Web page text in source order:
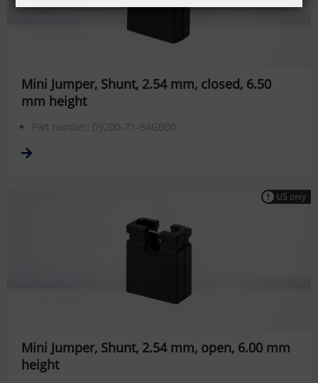
Mini Jumper, Shunt, 2.54 mm, closed, 6.50
mm height
Part number: 09200-71-BAGB00
Mini Jumper, Shunt, 2.54 mm, open, 6.00 mm
height